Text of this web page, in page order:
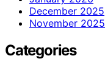
December 2025
November 2025
Categories